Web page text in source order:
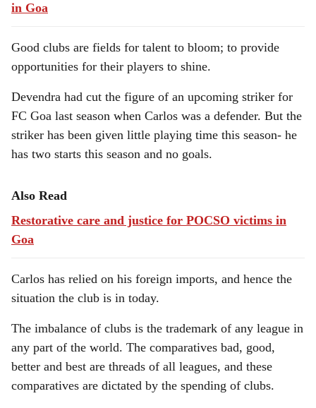
in Goa
Good clubs are fields for talent to bloom; to provide
opportunities for their players to shine.
Devendra had cut the figure of an upcoming striker for
FC Goa last season when Carlos was a defender. But the
striker has been given little playing time this season- he
has two starts this season and no goals.
Also Read
Restorative care and justice for POCSO victims in
Goa
Carlos has relied on his foreign imports, and hence the
situation the club is in today.
The imbalance of clubs is the trademark of any league in
any part of the world. The comparatives bad, good,
better and best are threads of all leagues, and these
comparatives are dictated by the spending of clubs.